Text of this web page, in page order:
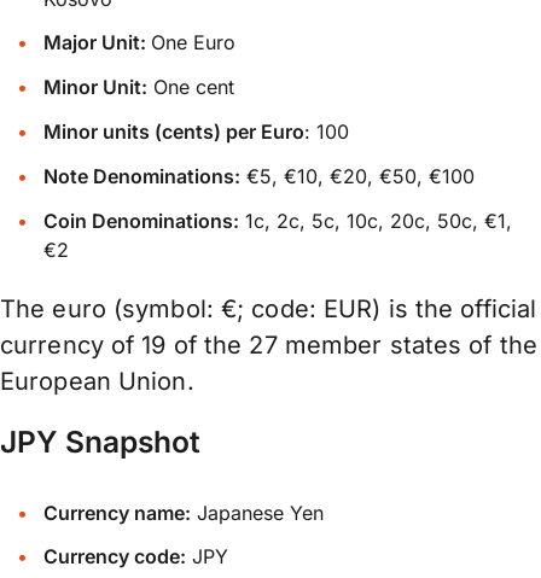
Major Unit: One Euro
Minor Unit: One cent
Minor units (cents) per Euro: 100
Note Denominations: €5, €10, €20, €50, €100
Coin Denominations: 1c, 2c, 5c, 10c, 20c, 50c, €1,
€2
The euro (symbol: €; code: EUR) is the official
currency of 19 of the 27 member states of the
European Union.
JPY Snapshot
Currency name: Japanese Yen
Currency code: JPY